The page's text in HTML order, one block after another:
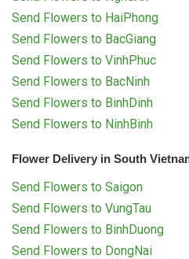
Send Flowers to HaiPhong
Send Flowers to BacGiang
Send Flowers to VinhPhuc
Send Flowers to BacNinh
Send Flowers to BinhDinh
Send Flowers to NinhBinh
Flower Delivery in South
Send Flowers to Saigon
Send Flowers to VungTau
Send Flowers to BinhDuong
Send Flowers to DongNai